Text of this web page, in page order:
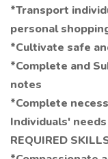
*Transport
personal
*Cultivate safe
*Complete and
notes
*Complete
Individuals' needs
REQUIRED